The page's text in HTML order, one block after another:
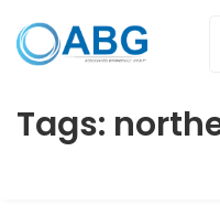
Tags: